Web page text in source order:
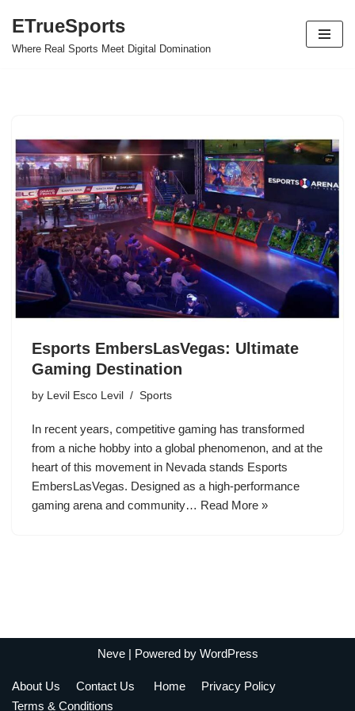
Skip
ETrueSports
Where Real Sports Meet Digital Domination
Esports EmbersLasVegas: Ultimate
Gaming Destination
by Levil Esco Levil Sports
In recent years, competitive gaming has transformed
from a niche hobby into a global phenomenon, and at the
heart of this movement in Nevada stands Esports
EmbersLasVegas. Designed as a high-performance
gaming arena and community… Read More »
Neve| Powered by WordPress
About Us Contact Us Home
Privacy Policy
Terms & Conditions